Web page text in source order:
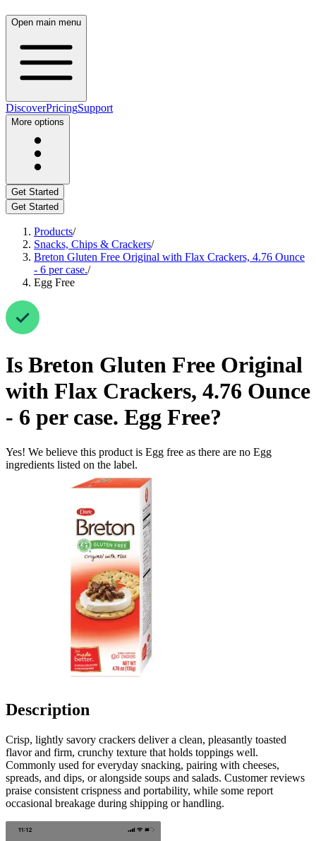
Open main menu
DiscoverPricingSupport
More options
Get Started
Get Started
Products/
Snacks, Chips & Crackers/
Breton Gluten Free Original with Flax Crackers, 4.76 Ounce
- 6 per case./
Egg Free
Is Breton Gluten Free Original
with Flax Crackers, 4.76 Ounce
- 6 per case. Egg Free?
Yes! We believe this product is Egg free as there are no Egg
ingredients listed on the label.
Description
Crisp, lightly savory crackers deliver a clean, pleasantly toasted
flavor and firm, crunchy texture that holds toppings well.
Commonly used for everyday snacking, pairing with cheeses,
spreads, and dips, or alongside soups and salads. Customer reviews
praise consistent crispness and portability, while some report
occasional breakage during shipping or handling.